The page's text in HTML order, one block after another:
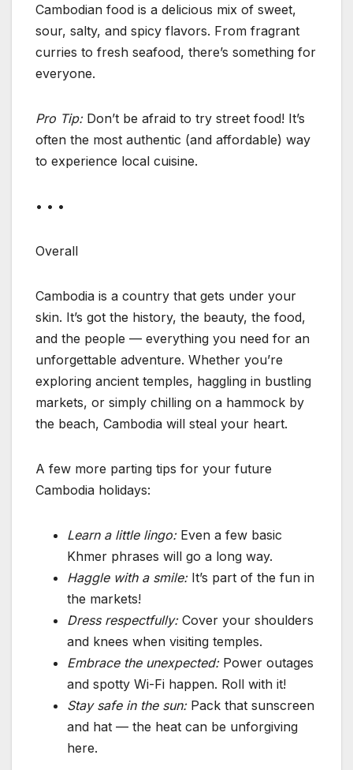
Cambodian food is a delicious mix of sweet,
sour, salty, and spicy flavors. From fragrant
curries to fresh seafood, there’s something for
everyone.
Pro Tip:Don’t be afraid to try street food! It’s
often the most authentic (and affordable) way
to experience local cuisine.
• • •
Overall
Cambodia is a country that gets under your
skin. It’s got the history, the beauty, the food,
and the people — everything you need for an
unforgettable adventure. Whether you’re
exploring ancient temples, haggling in bustling
markets, or simply chilling on a hammock by
the beach, Cambodia will steal your heart.
A few more parting tips for your future
Cambodia holidays:
Learn a little lingo:Even a few basic
Khmer phrases will go a long way.
Haggle with a smile: It’s part of the fun in
the markets!
Dress respectfully: Cover your shoulders
and knees when visiting temples.
Embrace the unexpected: Power outages
and spotty Wi-Fi happen. Roll with it!
Stay safe in the sun: Pack that sunscreen
and hat — the heat can be unforgiving
here.